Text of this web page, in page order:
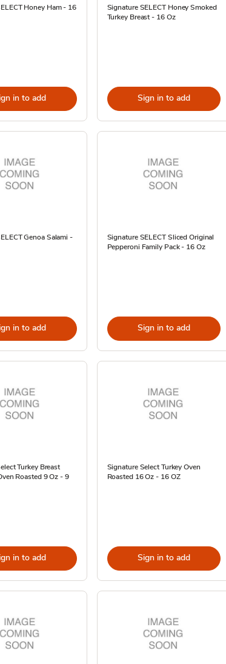
Honey Ham - 16
in to add
Signature SELECT Honey Smoked
Turkey Breast - 16 Oz
Sign in to add
Genoa Salami -
in to add
Signature SELECT Sliced Original
Pepperoni Family Pack - 16 Oz
Sign in to add
Turkey Breast
Roasted 9 Oz - 9
in to add
Signature Select Turkey Oven
Roasted 16 Oz - 16 OZ
Sign in to add